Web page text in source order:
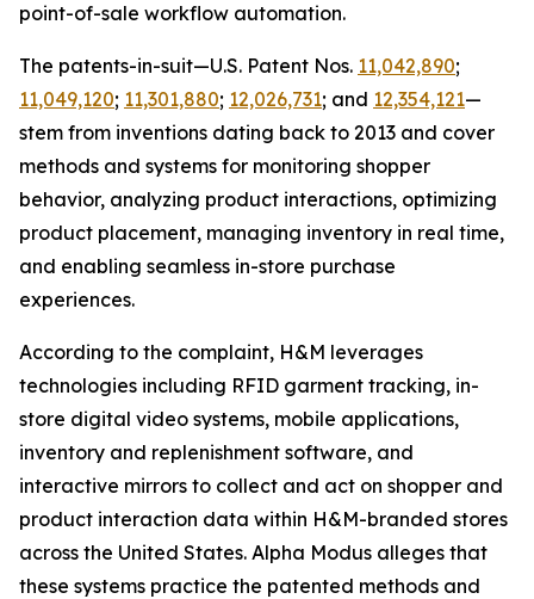
point-of-sale workflow automation.
The patents-in-suit—U.S. Patent Nos. 11,042,890;
11,049,120; 11,301,880; 12,026,731; and 12,354,121—
stem from inventions dating back to 2013 and cover
methods and systems for monitoring shopper
behavior, analyzing product interactions, optimizing
product placement, managing inventory in real time,
and enabling seamless in-store purchase
experiences.
According to the complaint, H&M leverages
technologies including RFID garment tracking, in-
store digital video systems, mobile applications,
inventory and replenishment software, and
interactive mirrors to collect and act on shopper and
product interaction data within H&M-branded stores
across the United States. Alpha Modus alleges that
these systems practice the patented methods and